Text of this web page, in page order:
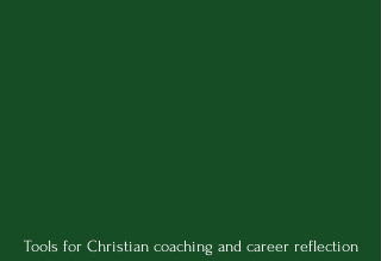
Tools for Christian coaching and career reflection